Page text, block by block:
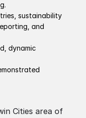
sustainability
and
dynamic
Cities area of